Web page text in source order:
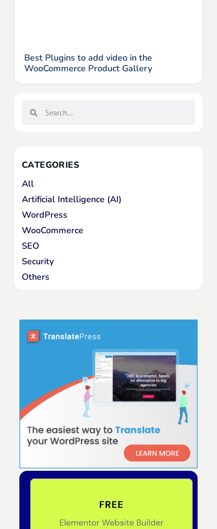
Best Plugins to add video in the
WooCommerce Product Gallery
CATEGORIES
All
Artificial Intelligence (AI)
WordPress
WooCommerce
SEO
Security
Others